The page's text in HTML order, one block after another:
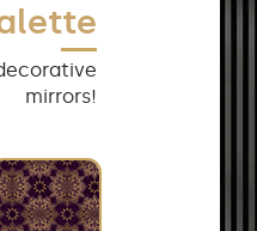
mirrors!